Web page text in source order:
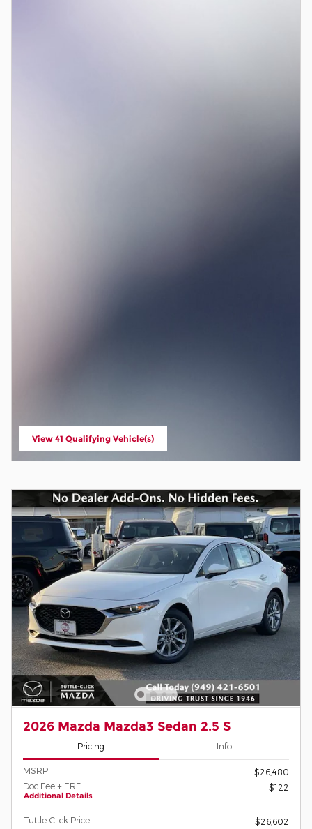
View 41 Qualifying Vehicle(s)
open in same tab
2026 Mazda Mazda3 Sedan 2.5 S
Pricing Info
MSRP
$26,480
Doc Fee + ERF
Additional Details
$122
Tuttle-Click Price
$26,602